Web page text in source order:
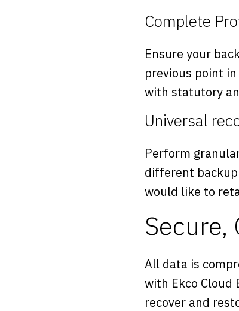
Complete
Ensure your
previous point
with statutory
Universal
Perform
different
would like to
Secure,
All data is
with Ekco Cloud
recover and